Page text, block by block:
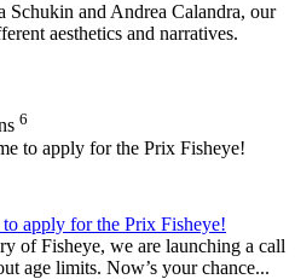
and Andrea Calandra, our
aesthetics and narratives.
6
apply for the Prix Fisheye!
of Fisheye, we are launching a call
age limits. Now’s your chance...